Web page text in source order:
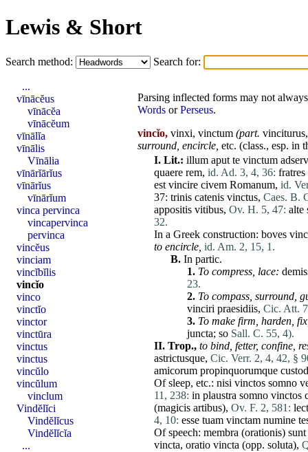
Lewis & Short
Search method: Search for:
Parsing inflected forms may not
Words orPerseus.
vincĭo, vinxi, vinctum (part.
surround, encircle, etc. (class., esp. in
I. Lit.: illum aput te vinctum
quaere rem, id. Ad. 3, 4, 36: fratres
est vincire civem Romanum, id.
37: trinis catenis vinctus, Caes. B.
appositis vitibus, Ov. H. 5, 47: alte
32.
In a Greek construction: boves
to encircle, id. Am. 2, 15, 1.
B. In partic.
1. To compress, lace:
23.
2. To compass, surround,
vinciri praesidiis, Cic. Att.
3. To make firm, harden,
juncta; so Sall. C. 55, 4).
II. Trop., to bind, fetter, confine
astrictusque, Cic. Verr. 2, 4, 42, §
amicorum propinquorumque
Of sleep, etc.: nisi vinctos somno
11, 238: in plaustra somno vinctos
(magicis artibus), Ov. F. 2, 581:
4, 10: esse tuam vinctam numine
Of speech: membra (orationis) sunt
vincta, oratio vincta (opp. soluta),
...
vīnācĕus
vīnācĕa
vīnācĕum
vīnālĭa
vīnālis
Vīnālia
vīnārĭārĭus
vīnārĭus
vīnārĭum
vinca pervinca
vincapervinca
pervinca
vincĕus
vinciam
vincĭbĭlis
vincĭo
vinco
vinctĭo
vinctor
vinctūra
vinctus
vinctus
vincŭlo
vincŭlum
vinclum
Vindĕlĭci
Vindĕlĭcus
Vindĕlĭcĭa
...